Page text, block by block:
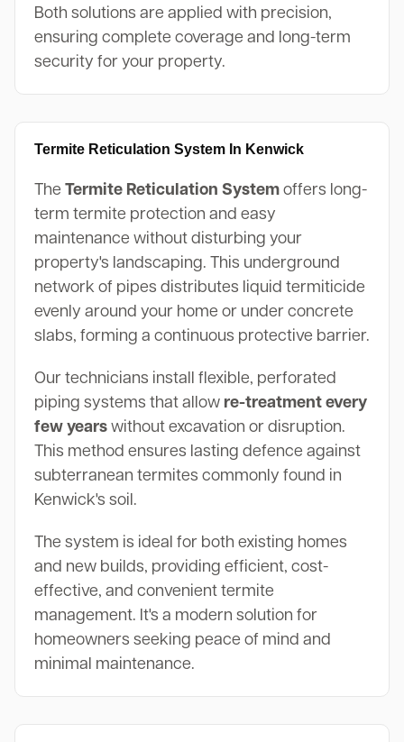
Both solutions are applied with precision,
ensuring complete coverage and long-term
security for your property.
Termite Reticulation System In Kenwick
The Termite Reticulation Systemoffers long-
term termite protection and easy
maintenance without disturbing your
property's landscaping. This underground
network of pipes distributes liquid termiticide
evenly around your home or under concrete
slabs, forming a continuous protective barrier.
Our technicians install flexible, perforated
piping systems that allow re-treatment every
few yearswithout excavation or disruption.
This method ensures lasting defence against
subterranean termites commonly found in
Kenwick's soil.
The system is ideal for both existing homes
and new builds, providing efficient, cost-
effective, and convenient termite
management. It's a modern solution for
homeowners seeking peace of mind and
minimal maintenance.